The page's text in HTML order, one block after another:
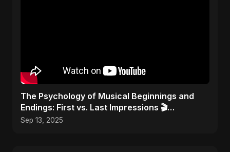
​The Psychology of Musical Beginnings and
Endings: First vs. Last Impressions 🎬
#FirstImpressions
Sep 13, 2025